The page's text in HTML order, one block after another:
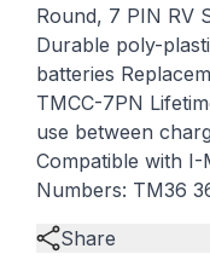
Round, 7 PIN RV
Durable poly-
batteries
TMCC-7PN
use between
Compatible with
Numbers: TM36
Share